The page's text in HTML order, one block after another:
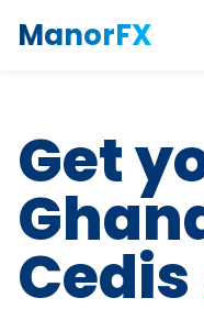
ManorFX
Get
Cedis